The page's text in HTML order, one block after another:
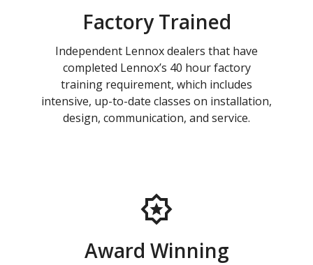
Factory Trained
Independent Lennox dealers that have
completed Lennox’s 40 hour factory
training requirement, which includes
intensive, up-to-date classes on installation,
design, communication, and service.
Award Winning